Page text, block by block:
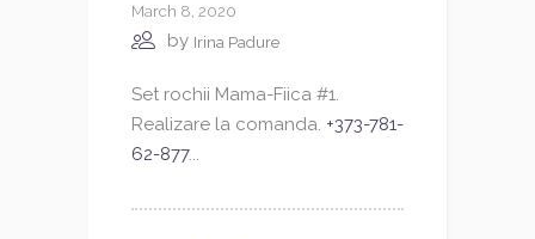
March 8, 2020
by Irina Padure
Set rochii Mama-Fiica #1.
Realizare la comanda. +373-781-
62-877...